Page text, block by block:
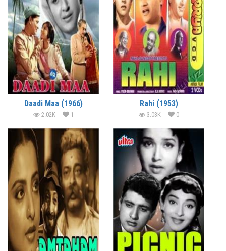
Daadi Maa (1966)
2.02K 1
Rahi (1953)
3.03K 0